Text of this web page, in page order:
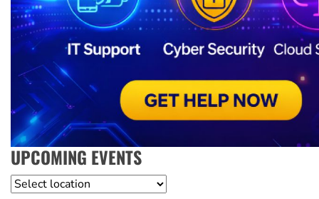
UPCOMING EVENTS
Location